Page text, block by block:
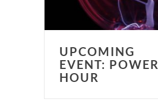
UPCOMING
EVENT: POWER
HOUR